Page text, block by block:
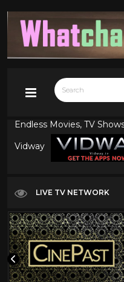
Endless Movies, TV
Vidway
LIVE TV NETWORK